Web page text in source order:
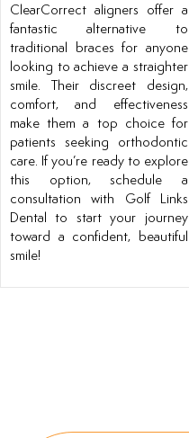
ClearCorrect aligners offer a
fantastic alternative to
traditional braces for anyone
looking to achieve a straighter
smile. Their discreet design,
comfort, and effectiveness
make them a top choice for
patients seeking orthodontic
care. If you’re ready to explore
this option, schedule a
consultation with Golf Links
Dental to start your journey
toward a confident, beautiful
smile!